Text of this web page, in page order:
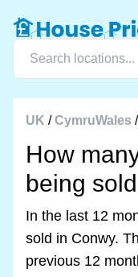
UK /CymruWales /
How
being
In the last 12
sold in Conwy.
previous 12